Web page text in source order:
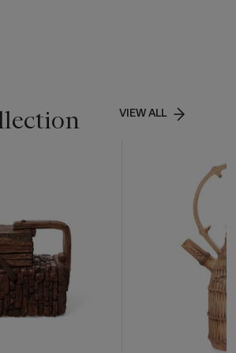
VIEW ALL